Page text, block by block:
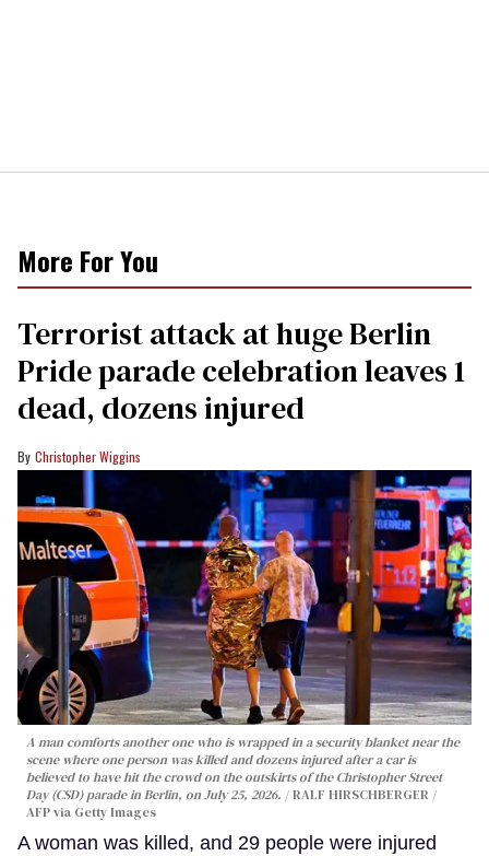
More For You
Terrorist attack at huge Berlin
Pride parade celebration leaves 1
dead, dozens injured
Christopher Wiggins
A man comforts another one who is wrapped in a security blanket near the
scene where one person was killed and dozens injured after a car is
believed to have hit the crowd on the outskirts of the Christopher Street
Day (CSD) parade in Berlin, on July 25, 2026.
RALF HIRSCHBERGER /
AFP via Getty Images
A woman was killed, and 29 people were injured